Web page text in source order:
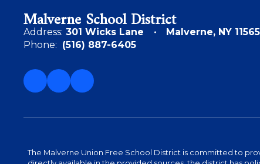
Malverne School District
Address: 301 Wicks Lane
Malverne, NY 11565
Phone: (516) 887-6405
The Malverne Union Free School District is committed to